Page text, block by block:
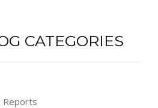
CATEGORIES
Reports